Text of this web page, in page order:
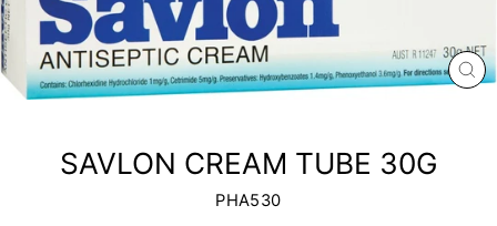
SAVLON CREAM TUBE 30G
PHA530